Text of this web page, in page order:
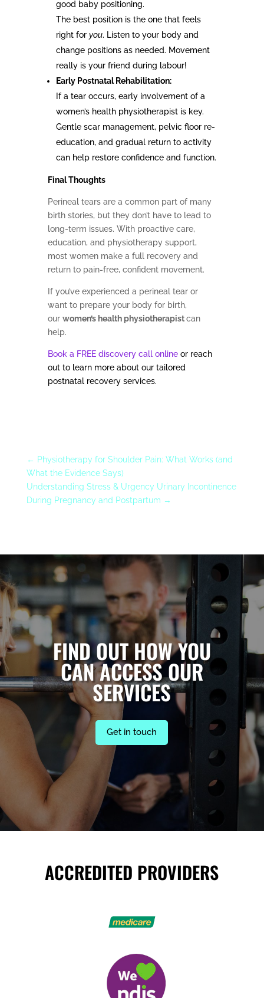
good baby positioning.
The best position is the one that feels
right for you. Listen to your body and
change positions as needed. Movement
really is your friend during labour!
Early Postnatal Rehabilitation:
If a tear occurs, early involvement of a
women’s health physiotherapist is key.
Gentle scar management, pelvic floor re-
education, and gradual return to activity
can help restore confidence and function.
Final Thoughts
Perineal tears are a common part of many
birth stories, but they don’t have to lead to
long-term issues. With proactive care,
education, and physiotherapy support,
most women make a full recovery and
return to pain-free, confident movement.
If you’ve experienced a perineal tear or
want to prepare your body for birth,
our women’s health physiotherapistcan
help.
Book a FREE discovery call onlineor reach
out to learn more about our tailored
postnatal recovery services.
← Physiotherapy for Shoulder Pain: What Works (and
What the Evidence Says)
Understanding Stress & Urgency Urinary Incontinence
During Pregnancy and Postpartum →
FIND OUT HOW YOU
CAN ACCESS OUR
SERVICES
Get in touch
ACCREDITED PROVIDERS